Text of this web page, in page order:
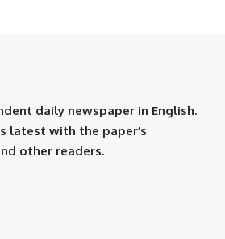
daily newspaper in English.
latest with the paper’s
other readers.